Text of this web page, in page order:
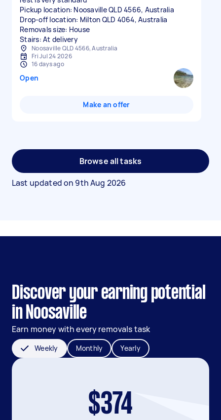
Pickup location: Noosaville QLD 4566, Australia
Drop-off location: Milton QLD 4064, Australia
Removals size: House
Stairs: At delivery
Noosaville QLD 4566, Australia
Fri Jul 24 2026
16 days ago
Open
Make an offer
Browse all tasks
Last updated on 9th Aug 2026
Discover your earning potential
in Noosaville
Earn money with every removals task
Weekly Monthly Yearly
$374